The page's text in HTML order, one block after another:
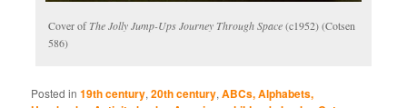
Cover ofThe Jolly Jump-Ups Journey Through Space(c1952) (Cotsen
586)
Posted in 19th century,20th century,ABCs, Alphabets,